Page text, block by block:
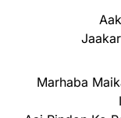
Marhaba